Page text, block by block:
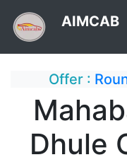
AIMCAB
Offer :
Dhule